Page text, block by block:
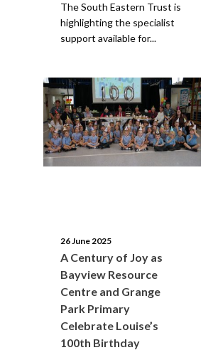
The South Eastern Trust is
highlighting the specialist
support available for...
26 June 2025
A Century of Joy as
Bayview Resource
Centre and Grange
Park Primary
Celebrate Louise’s
100th Birthday